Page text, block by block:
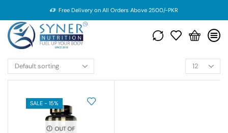
Free Delivery on All Orders Above 2500/-PKR
SALE - 15%
OUT OF